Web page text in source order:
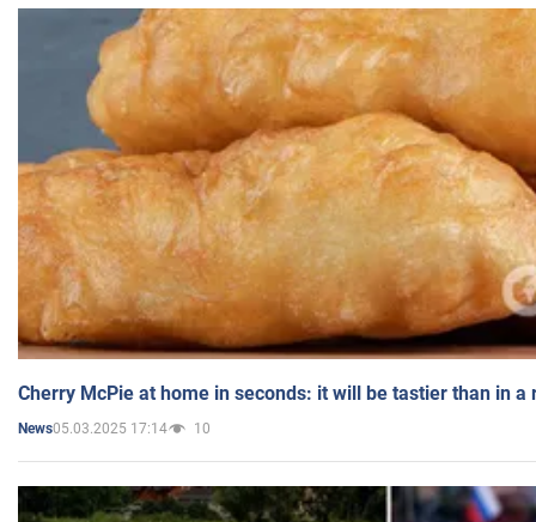
Cherry McPie at home in seconds: it will be tastier than in a
News05.03.2025 17:14 10